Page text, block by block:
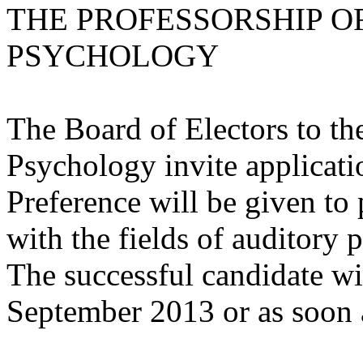
THE PROFESSORSHIP
PSYCHOLOGY
The Board of Electors to
Psychology invite
Preference will be given to
with the fields of auditory
The successful candidate
September 2013 or as